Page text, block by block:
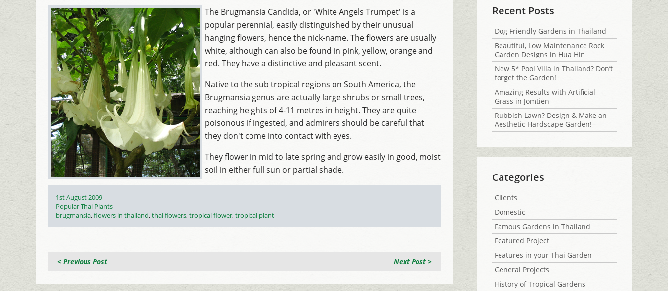
The Brugmansia Candida, or 'White Angels Trumpet' is a
popular perennial, easily distinguished by their unusual
hanging flowers, hence the nick-name. The flowers are usually
white, although can also be found in pink, yellow, orange and
red. They have a distinctive and pleasant scent.
Native to the sub tropical regions on South America, the
Brugmansia genus are actually large shrubs or small trees,
reaching heights of 4-11 metres in height. They are quite
poisonous if ingested, and admirers should be careful that
they don't come into contact with eyes.
They flower in mid to late spring and grow easily in good, moist
soil in either full sun or partial shade.
Posted
on
1st August 2009
Categories
Popular Thai Plants
Tags
brugmansia,flowers in thailand,thai flowers,tropical flower,tropical plant
Next Post >
< Previous Post
Recent Posts
Dog Friendly Gardens in Thailand
Beautiful, Low Maintenance Rock
Garden Designs in Hua Hin
New 5* Pool Villa in Thailand? Don’t
forget the Garden!
Amazing Results with Artificial
Grass in Jomtien
Rubbish Lawn? Design & Make an
Aesthetic Hardscape Garden!
Categories
Clients
Domestic
Famous Gardens in Thailand
Featured Project
Features in your Thai Garden
General Projects
History of Tropical Gardens